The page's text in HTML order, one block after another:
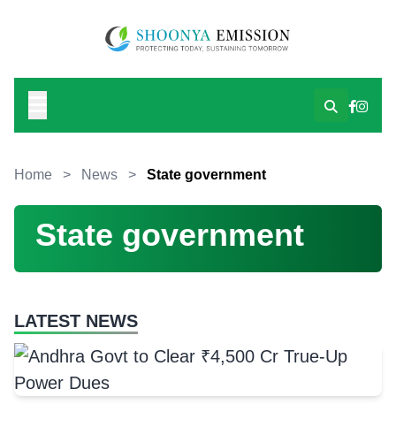
Home > News > State government
State government
LATEST NEWS